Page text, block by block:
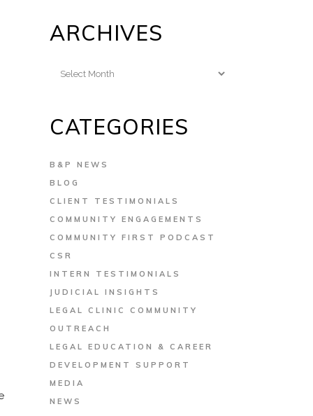
ARCHIVES
Archives
CATEGORIES
B&P NEWS
BLOG
CLIENT TESTIMONIALS
COMMUNITY ENGAGEMENTS
COMMUNITY FIRST PODCAST
CSR
INTERN TESTIMONIALS
JUDICIAL INSIGHTS
LEGAL CLINIC COMMUNITY
OUTREACH
LEGAL EDUCATION & CAREER
DEVELOPMENT SUPPORT
MEDIA
NEWS